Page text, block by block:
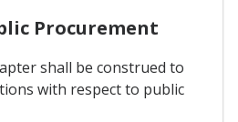
Procurement
shall be construed to
with respect to public